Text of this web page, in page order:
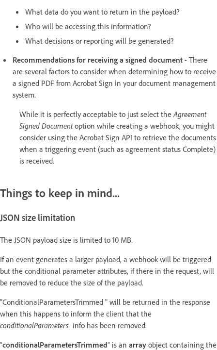
What data do you want to return in the payload?
Who will be accessing this information?
What decisions or reporting will be generated?
Recommendations for receiving a signed document - There
are several factors to consider when determining how to receive
a signed PDF from Acrobat Sign in your document management
system.
While it is perfectly acceptable to just select theAgreement
Signed Documentoption while creating a webhook, you might
consider using the Acrobat Sign API to retrieve the documents
when a triggering event (such as agreement status Complete)
is received.
Things to keep in mind...
JSON size limitation
The JSON payload size is limited to 10 MB.
If an event generates a larger payload, a webhook will be triggered
but the conditional parameter attributes, if there in the request, will
be removed to reduce the size of the payload.
"ConditionalParametersTrimmed " will be returned in the response
when this happens to inform the client that the
conditionalParameters info has been removed.
“conditionalParametersTrimmed” is an array object containing the